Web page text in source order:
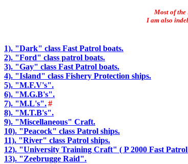
Most of the
I am also
1). "Dark" class Fast Patrol boats.
2). "Ford" class patrol boats.
3). "Gay" class Fast Patrol boats.
4). "Island" class Fishery Protection ships.
5). "M.F.V's".
6). "M.G.B's".
7). "M.L's".#
8). "M.T.B's".
9). "Miscellaneous" Craft.
10). "Peacock" class Patrol ships.
11). "River" class Patrol ships.
12). "University Training Craft" ( P 2000 Fast Patrol
13). "Zeebrugge Raid".